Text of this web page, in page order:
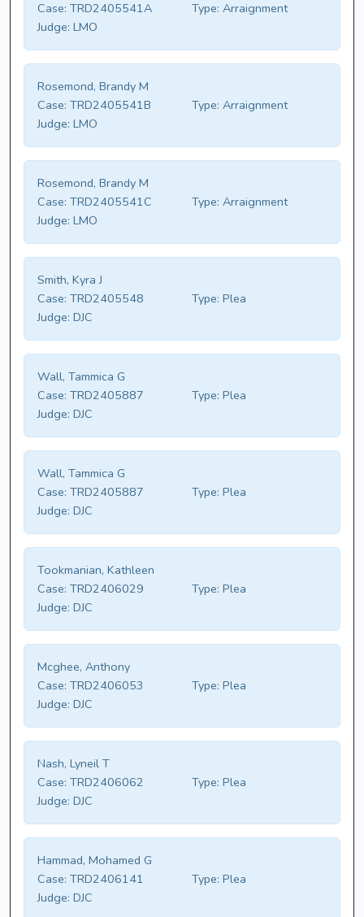
Case: TRD2405541A Type: Arraignment
Judge: LMO
Rosemond, Brandy M
Case: TRD2405541B Type: Arraignment
Judge: LMO
Rosemond, Brandy M
Case: TRD2405541C Type: Arraignment
Judge: LMO
Smith, Kyra J
Case: TRD2405548 Type: Plea
Judge: DJC
Wall, Tammica G
Case: TRD2405887 Type: Plea
Judge: DJC
Wall, Tammica G
Case: TRD2405887 Type: Plea
Judge: DJC
Tookmanian, Kathleen
Case: TRD2406029 Type: Plea
Judge: DJC
Mcghee, Anthony
Case: TRD2406053 Type: Plea
Judge: DJC
Nash, Lyneil T
Case: TRD2406062 Type: Plea
Judge: DJC
Hammad, Mohamed G
Case: TRD2406141 Type: Plea
Judge: DJC